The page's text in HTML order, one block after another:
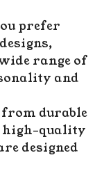
prefer
range of
and
from durable
high-quality
designed